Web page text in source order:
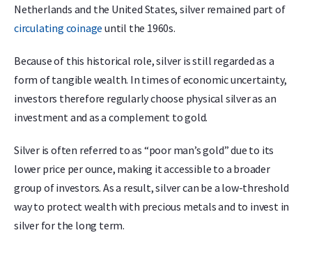
Netherlands and the United States, silver remained part of
circulating coinage until the 1960s.
Because of this historical role, silver is still regarded as a
form of tangible wealth. In times of economic uncertainty,
investors therefore regularly choose physical silver as an
investment and as a complement to gold.
Silver is often referred to as “poor man’s gold” due to its
lower price per ounce, making it accessible to a broader
group of investors. As a result, silver can be a low-threshold
way to protect wealth with precious metals and to invest in
silver for the long term.